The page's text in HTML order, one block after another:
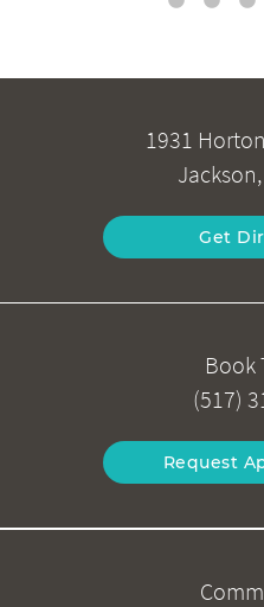
1931
Get
Book
(517)
Request